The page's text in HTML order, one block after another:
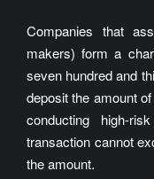
Companies that
makers) form a
seven hundred and
deposit the amount
conducting high-
transaction cannot
the amount.